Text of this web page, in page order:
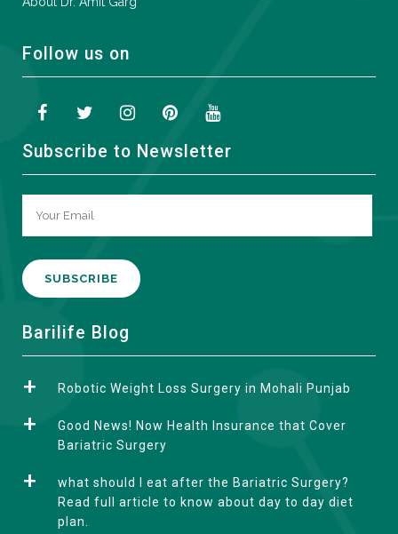
Follow us on
Subscribe to Newsletter
A
e
Barilife Blog
Robotic Weight Loss Surgery in Mohali Punjab
Good News! Now Health Insurance that Cover
Bariatric Surgery
what should I eat after the Bariatric Surgery?
Read full article to know about day to day diet
plan.